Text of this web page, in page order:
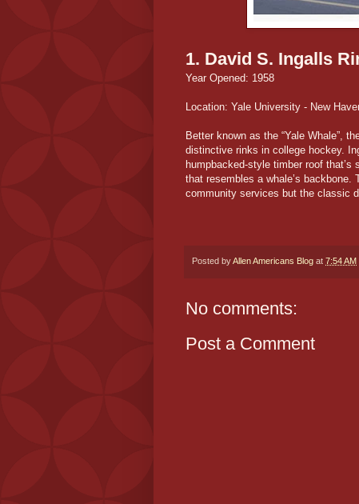
1. David S. Ingalls
Year Opened: 1958
Location: Yale University - New
Better known as the “Yale Whale”,
distinctive rinks in college hockey.
humpbacked-style timber roof
that resembles a whale’s backbone.
community services but the classic
Posted byAllen Americans Blog at 7:54 AM
No comments:
Post a Comment